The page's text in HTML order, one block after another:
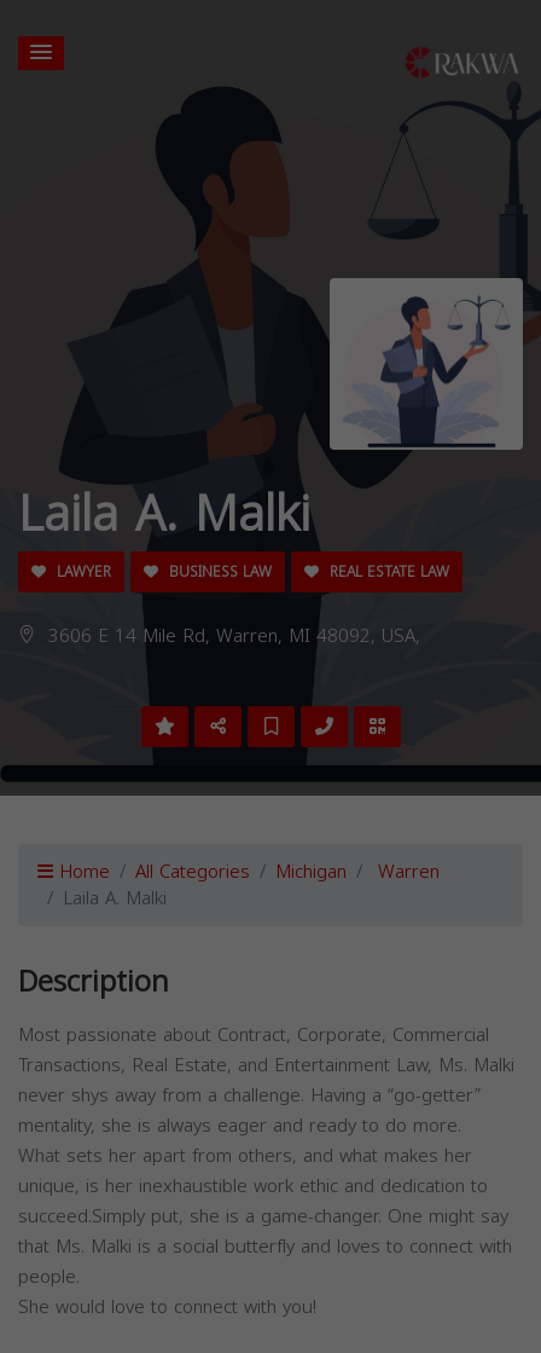
Laila A. Malki
LAWYER BUSINESS LAW REAL ESTATE LAW
3606 E 14 Mile Rd, Warren, MI 48092, USA,
Home All Categories Michigan Warren
Laila A. Malki
Description
Most passionate about Contract, Corporate, Commercial
Transactions, Real Estate, and Entertainment Law, Ms. Malki
never shys away from a challenge. Having a “go-getter”
mentality, she is always eager and ready to do more.
What sets her apart from others, and what makes her
unique, is her inexhaustible work ethic and dedication to
succeed.Simply put, she is a game-changer. One might say
that Ms. Malki is a social butterfly and loves to connect with
people.
She would love to connect with you!